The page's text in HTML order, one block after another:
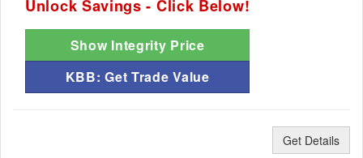
Unlock Savings - Click Below!
Show Integrity Price
KBB: Get Trade Value
Get Details